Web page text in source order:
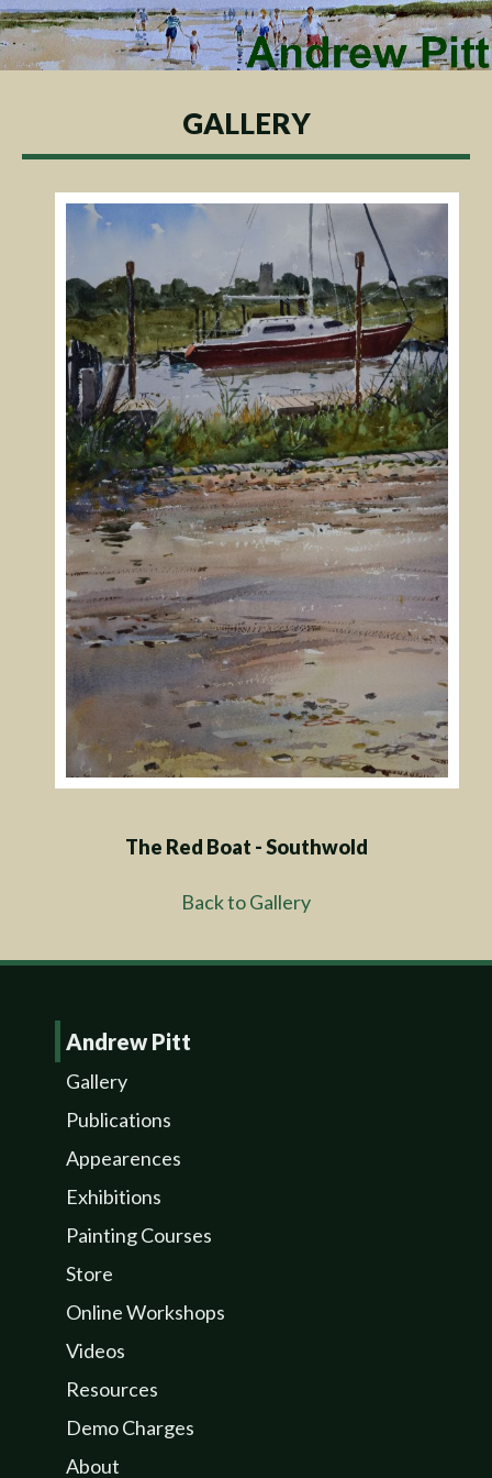
GALLERY
The Red Boat - Southwold
Back to Gallery
Andrew Pitt
Gallery
Publications
Appearences
Exhibitions
Painting Courses
Store
Online Workshops
Videos
Resources
Demo Charges
About